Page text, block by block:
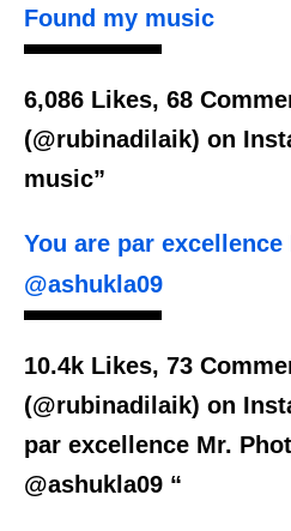
Found my music
6,086 Likes, 68
(@rubinadilaik) on
music”
You are par
@ashukla09
10.4k Likes, 73
(@rubinadilaik) on
par excellence Mr.
@ashukla09 “